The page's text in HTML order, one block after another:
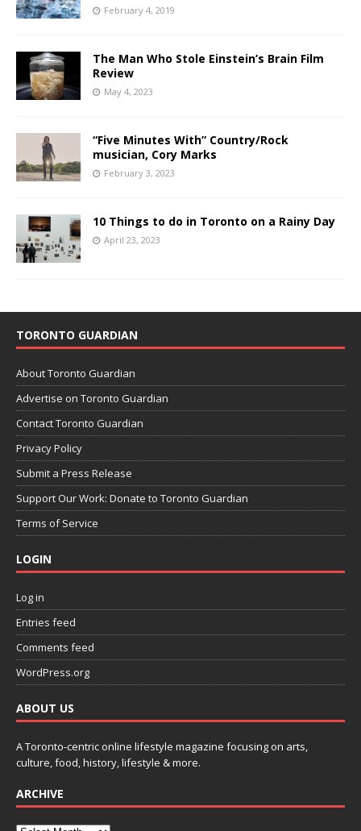
February 4, 2019
The Man Who Stole Einstein’s Brain Film
Review
May 4, 2023
“Five Minutes With” Country/Rock
musician, Cory Marks
February 3, 2023
10 Things to do in Toronto on a Rainy Day
April 23, 2023
TORONTO GUARDIAN
About Toronto Guardian
Advertise on Toronto Guardian
Contact Toronto Guardian
Privacy Policy
Submit a Press Release
Support Our Work: Donate to Toronto Guardian
Terms of Service
LOGIN
Log in
Entries feed
Comments feed
WordPress.org
ABOUT US
A Toronto-centric online lifestyle magazine focusing on arts,
culture, food, history, lifestyle & more.
ARCHIVE